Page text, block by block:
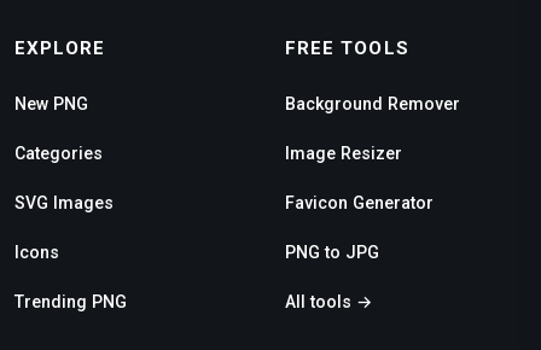
EXPLORE
New PNG
Categories
SVG Images
Icons
Trending PNG
FREE TOOLS
Background Remover
Image Resizer
Favicon Generator
PNG to JPG
All tools →